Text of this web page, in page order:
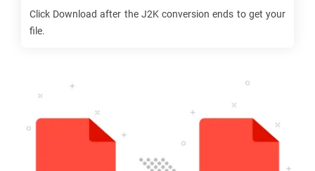
Click Download after the J2Kconversion ends to get your
file.